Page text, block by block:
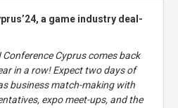
a game industry deal-
Conference Cyprus comes back
in a row! Expect two days of
business match-making with
expo meet-ups, and the